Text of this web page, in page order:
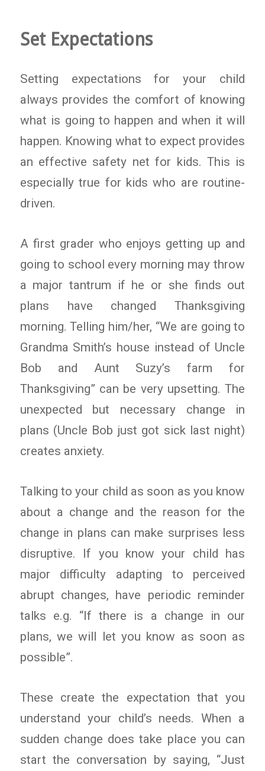
Set Expectations
Setting expectations for your child
always provides the comfort of knowing
what is going to happen and when it will
happen. Knowing what to expect provides
an effective safety net for kids. This is
especially true for kids who are routine-
driven.
A first grader who enjoys getting up and
going to school every morning may throw
a major tantrum if he or she finds out
plans have changed Thanksgiving
morning. Telling him/her, “We are going to
Grandma Smith’s house instead of Uncle
Bob and Aunt Suzy’s farm for
Thanksgiving” can be very upsetting. The
unexpected but necessary change in
plans (Uncle Bob just got sick last night)
creates anxiety.
Talking to your child as soon as you know
about a change and the reason for the
change in plans can make surprises less
disruptive. If you know your child has
major difficulty adapting to perceived
abrupt changes, have periodic reminder
talks e.g. “If there is a change in our
plans, we will let you know as soon as
possible”.
These create the expectation that you
understand your child’s needs. When a
sudden change does take place you can
start the conversation by saying, “Just